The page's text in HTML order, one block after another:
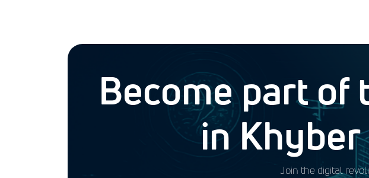
Become part
in
Join the digital